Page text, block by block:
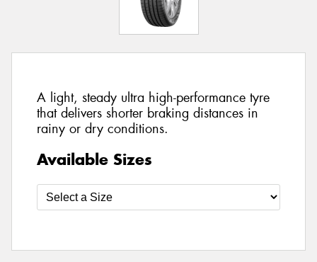
A light, steady ultra high-performance tyre
that delivers shorter braking distances in
rainy or dry conditions.
Available Sizes